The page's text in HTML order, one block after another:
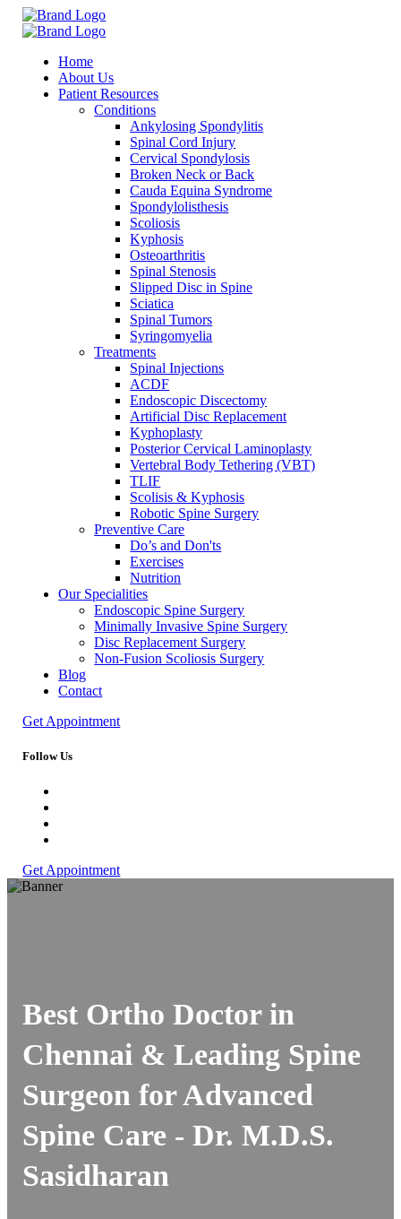
Home
About Us
Patient Resources
Conditions
Ankylosing Spondylitis
Spinal Cord Injury
Cervical Spondylosis
Broken Neck or Back
Cauda Equina Syndrome
Spondylolisthesis
Scoliosis
Kyphosis
Osteoarthritis
Spinal Stenosis
Slipped Disc in Spine
Sciatica
Spinal Tumors
Syringomyelia
Treatments
Spinal Injections
ACDF
Endoscopic Discectomy
Artificial Disc Replacement
Kyphoplasty
Posterior Cervical Laminoplasty
Vertebral Body Tethering (VBT)
TLIF
Scolisis & Kyphosis
Robotic Spine Surgery
Preventive Care
Do’s and Don'ts
Exercises
Nutrition
Our Specialities
Endoscopic Spine Surgery
Minimally Invasive Spine Surgery
Disc Replacement Surgery
Non-Fusion Scoliosis Surgery
Blog
Contact
Get Appointment
Follow Us
Get Appointment
Best Ortho Doctor in
Chennai & Leading Spine
Surgeon for Advanced
Spine Care - Dr. M.D.S.
Sasidharan